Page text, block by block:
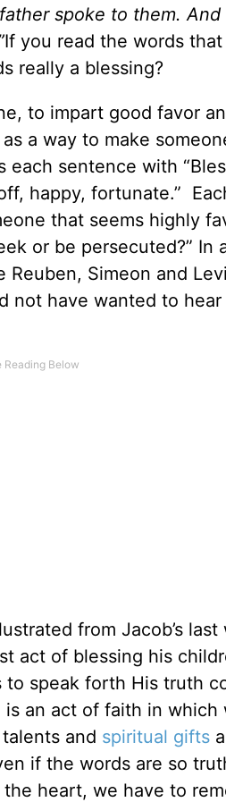
spoke to them. And
If you read the words
really a blessing?
to impart good favor
a way to make
each sentence with
happy, fortunate.”
that seems highly
or be persecuted?” In
Simeon and
not have wanted to
from Jacob’s last
act of blessing his
speak forth His truth
an act of faith in
and spiritual gifts
if the words are so
heart, we have to